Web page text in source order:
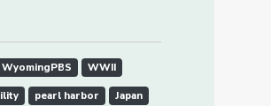
WyomingPBS WWII
pearl harbor Japan